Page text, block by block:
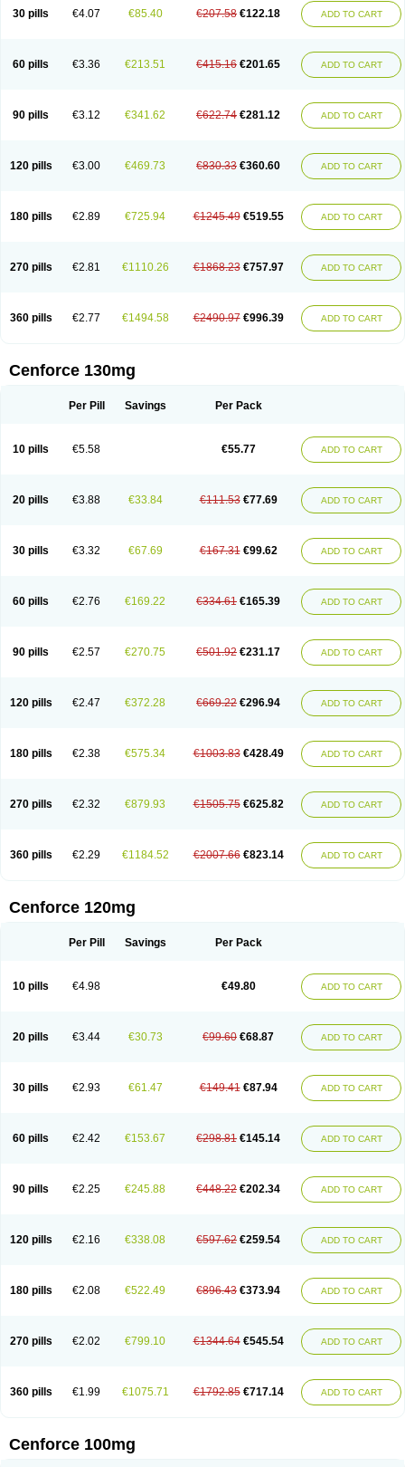
30 pills €4.07 €85.40 €207.58 €122.18 ADD TO CART
60 pills €3.36 €213.51 €415.16 €201.65 ADD TO CART
90 pills €3.12 €341.62 €622.74 €281.12 ADD TO CART
120 pills €3.00 €469.73 €830.33 €360.60 ADD TO CART
180 pills €2.89 €725.94 €1245.49 €519.55 ADD TO CART
270 pills €2.81 €1110.26 €1868.23 €757.97 ADD TO CART
360 pills €2.77 €1494.58 €2490.97 €996.39 ADD TO CART
Cenforce 130mg
Per Pill Savings Per Pack
10 pills €5.58 €55.77 ADD TO CART
20 pills €3.88 €33.84 €111.53 €77.69 ADD TO CART
30 pills €3.32 €67.69 €167.31 €99.62 ADD TO CART
60 pills €2.76 €169.22 €334.61 €165.39 ADD TO CART
90 pills €2.57 €270.75 €501.92 €231.17 ADD TO CART
120 pills €2.47 €372.28 €669.22 €296.94 ADD TO CART
180 pills €2.38 €575.34 €1003.83 €428.49 ADD TO CART
270 pills €2.32 €879.93 €1505.75 €625.82 ADD TO CART
360 pills €2.29 €1184.52 €2007.66 €823.14 ADD TO CART
Cenforce 120mg
Per Pill Savings Per Pack
10 pills €4.98 €49.80 ADD TO CART
20 pills €3.44 €30.73 €99.60 €68.87 ADD TO CART
30 pills €2.93 €61.47 €149.41 €87.94 ADD TO CART
60 pills €2.42 €153.67 €298.81 €145.14 ADD TO CART
90 pills €2.25 €245.88 €448.22 €202.34 ADD TO CART
120 pills €2.16 €338.08 €597.62 €259.54 ADD TO CART
180 pills €2.08 €522.49 €896.43 €373.94 ADD TO CART
270 pills €2.02 €799.10 €1344.64 €545.54 ADD TO CART
360 pills €1.99 €1075.71 €1792.85 €717.14 ADD TO CART
Cenforce 100mg